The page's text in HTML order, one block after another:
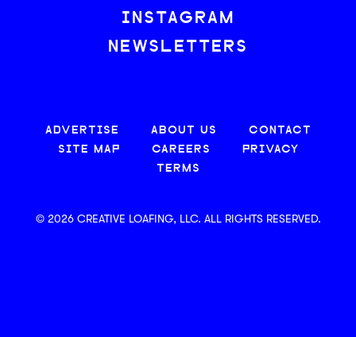
INSTAGRAM
NEWSLETTERS
ADVERTISE ABOUT US
CONTACT
SITE MAP
CAREERS
PRIVACY
TERMS
© 2026 CREATIVE LOAFING, LLC. ALL RIGHTS RESERVED.